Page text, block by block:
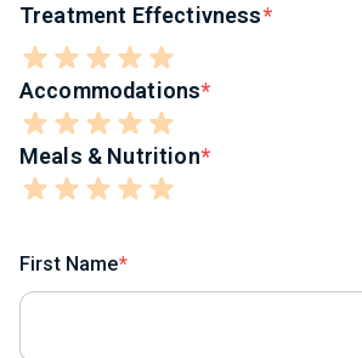
Treatment Effectivness
Accommodations
Meals & Nutrition
First Name